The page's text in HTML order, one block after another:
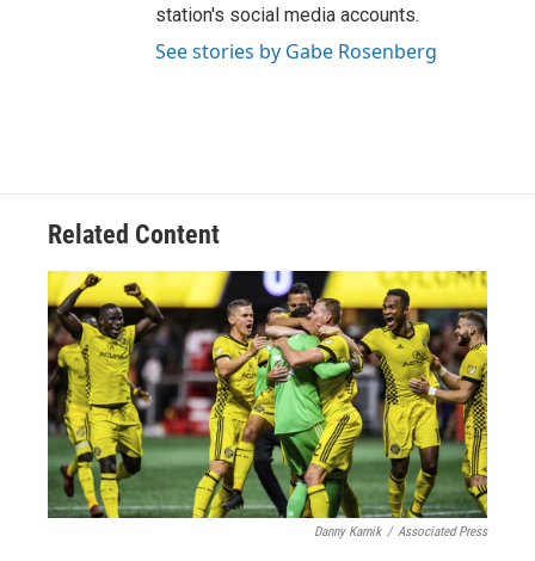
station's social media accounts.
See stories by Gabe Rosenberg
Related Content
Danny Karnik / Associated Press